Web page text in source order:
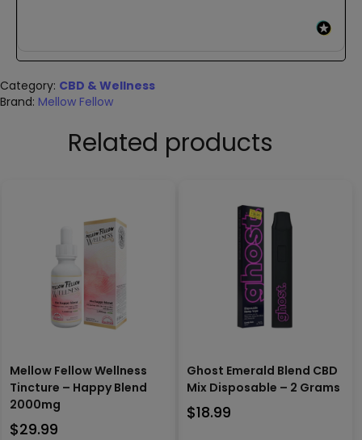
Category: CBD & Wellness
Brand: Mellow Fellow
Related products
Mellow Fellow Wellness
Tincture – Happy Blend
2000mg
$29.99
Ghost Emerald Blend CBD
Mix Disposable – 2 Grams
$18.99